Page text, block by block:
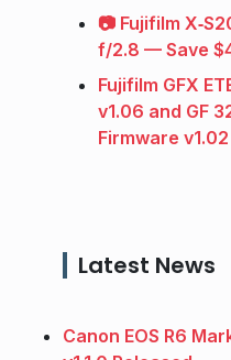
📷 Fujifilm
f/2.8 — Save
Fujifilm GFX
v1.06 and GF
Firmware
Latest News
Canon EOS R6